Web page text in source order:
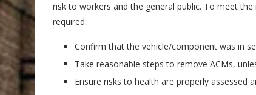
risk to workers and the general public. To meet
required:
Confirm that the vehicle/component was in
Take reasonable steps to remove ACMs,
Ensure risks to health are properly assessed